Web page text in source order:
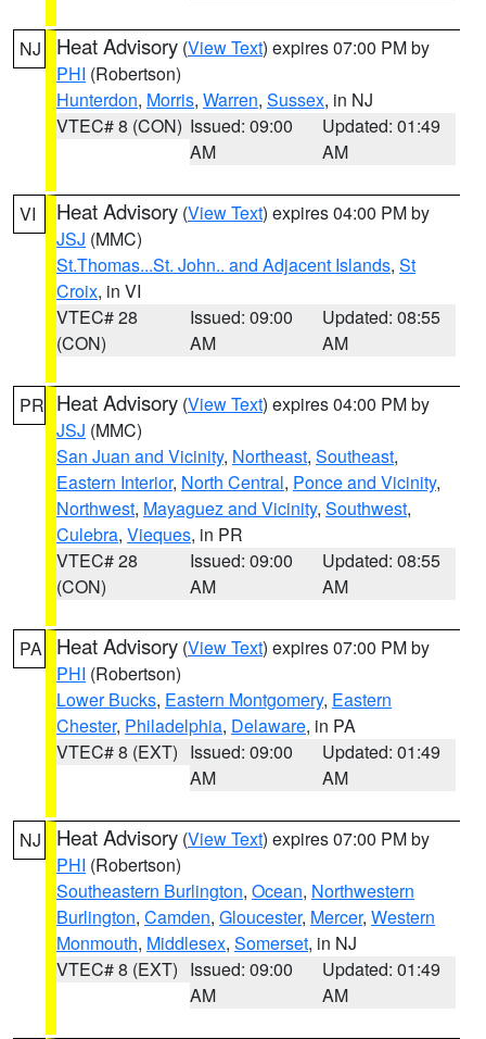
NJ Heat Advisory (View Text) expires 07:00 PM by
PHI (Robertson)
Hunterdon, Morris, Warren, Sussex, in NJ
VTEC# 8 (CON) Issued: 09:00
AM
Updated: 01:49
AM
VI Heat Advisory (View Text) expires 04:00 PM by
JSJ (MMC)
St.Thomas...St. John.. and Adjacent Islands, St
Croix, in VI
VTEC# 28
(CON)
Issued: 09:00
AM
Updated: 08:55
AM
PR Heat Advisory (View Text) expires 04:00 PM by
JSJ (MMC)
San Juan and Vicinity, Northeast, Southeast,
Eastern Interior, North Central, Ponce and Vicinity,
Northwest, Mayaguez and Vicinity, Southwest,
Culebra, Vieques, in PR
VTEC# 28
(CON)
Issued: 09:00
AM
Updated: 08:55
AM
PA Heat Advisory (View Text) expires 07:00 PM by
PHI (Robertson)
Lower Bucks, Eastern Montgomery, Eastern
Chester, Philadelphia, Delaware, in PA
VTEC# 8 (EXT) Issued: 09:00
AM
Updated: 01:49
AM
NJ Heat Advisory (View Text) expires 07:00 PM by
PHI (Robertson)
Southeastern Burlington, Ocean, Northwestern
Burlington, Camden, Gloucester, Mercer, Western
Monmouth, Middlesex, Somerset, in NJ
VTEC# 8 (EXT) Issued: 09:00
AM
Updated: 01:49
AM